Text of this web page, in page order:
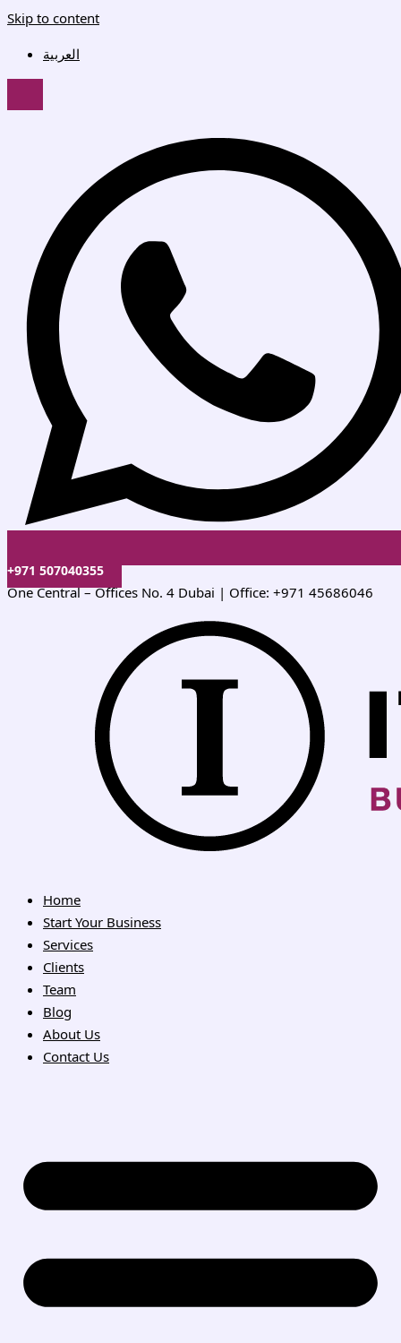
Skip to content
العربية
+971 507040355
One Central – Offices No. 4 Dubai | Office: +971 45686046
Home
Start Your Business
Services
Clients
Team
Blog
About Us
Contact Us